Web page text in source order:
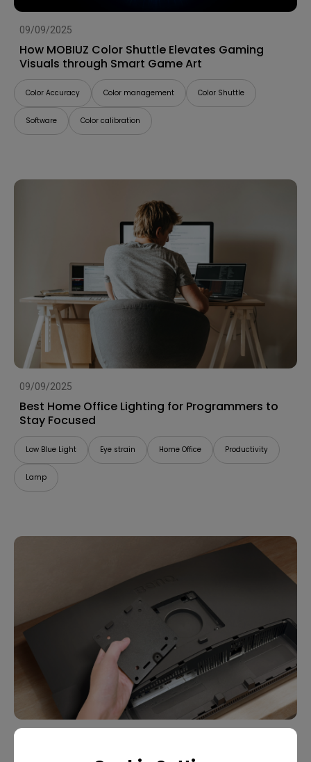
09/09/2025
How MOBIUZ Color Shuttle Elevates Gaming
Visuals through Smart Game Art
Color Accuracy Color management Color Shuttle
Software Color calibration
09/09/2025
Best Home Office Lighting for Programmers to
Stay Focused
Low Blue Light Eye strain Home Office Productivity
Lamp
What Is VESA Mount? Buying Guide for Monitor